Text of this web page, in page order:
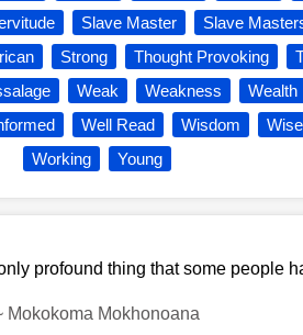
Slave Master Slave
Strong Thought Provoking
Weak Weakness Wealth
Well Read Wisdom Wise
Working
Young
profound thing that some people
Mokokoma Mokhonoana